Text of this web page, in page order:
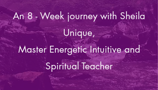
An 8 - Week journey with Sheila
Unique,
Master Energetic Intuitive and
Spiritual Teacher